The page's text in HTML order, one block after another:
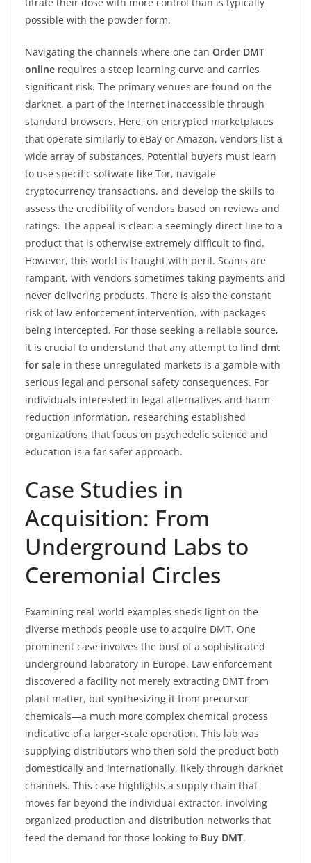
possible with the powder form.
Navigating the channels where one can Order DMT
online requires a steep learning curve and carries
significant risk. The primary venues are found on the
darknet, a part of the internet inaccessible through
standard browsers. Here, on encrypted marketplaces
that operate similarly to eBay or Amazon, vendors list a
wide array of substances. Potential buyers must learn
to use specific software like Tor, navigate
cryptocurrency transactions, and develop the skills to
assess the credibility of vendors based on reviews and
ratings. The appeal is clear: a seemingly direct line to a
product that is otherwise extremely difficult to find.
However, this world is fraught with peril. Scams are
rampant, with vendors sometimes taking payments and
never delivering products. There is also the constant
risk of law enforcement intervention, with packages
being intercepted. For those seeking a reliable source,
it is crucial to understand that any attempt to find dmt
for sale in these unregulated markets is a gamble with
serious legal and personal safety consequences. For
individuals interested in legal alternatives and harm-
reduction information, researching established
organizations that focus on psychedelic science and
education is a far safer approach.
Case Studies in
Acquisition: From
Underground Labs to
Ceremonial Circles
Examining real-world examples sheds light on the
diverse methods people use to acquire DMT. One
prominent case involves the bust of a sophisticated
underground laboratory in Europe. Law enforcement
discovered a facility not merely extracting DMT from
plant matter, but synthesizing it from precursor
chemicals—a much more complex chemical process
indicative of a larger-scale operation. This lab was
supplying distributors who then sold the product both
domestically and internationally, likely through darknet
channels. This case highlights a supply chain that
moves far beyond the individual extractor, involving
organized production and distribution networks that
feed the demand for those looking to Buy DMT.